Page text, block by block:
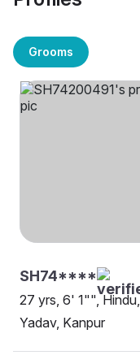
Grooms
SH74****
27 yrs, 6' 1"", Hindu,
Yadav, Kanpur